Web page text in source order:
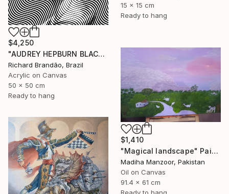
15 x 15 cm
Ready to hang
$4,250
"AUDREY HEPBURN BLACK - Pop Art" Painting
Richard Brandão, Brazil
Acrylic on Canvas
50 x 50 cm
Ready to hang
$1,410
"Magical landscape" Painting
Madiha Manzoor, Pakistan
Oil on Canvas
91.4 x 61 cm
Ready to hang